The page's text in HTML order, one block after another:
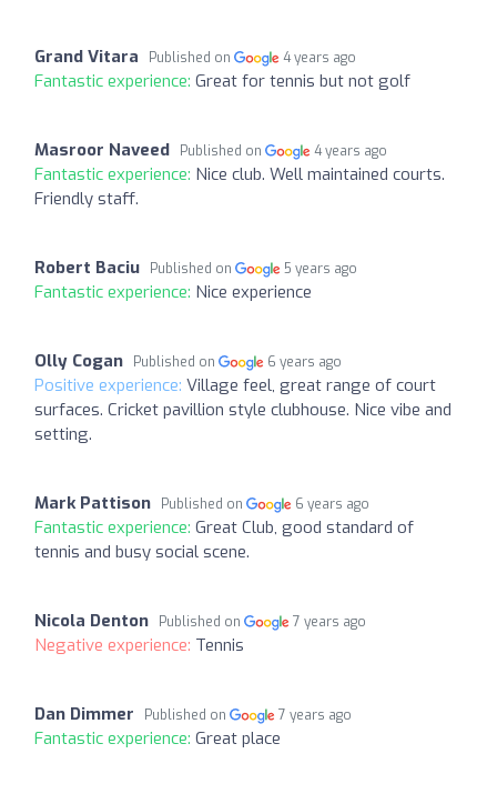
Grand Vitara Published on 4 years ago
Fantastic experience: Great for tennis but not golf
Masroor Naveed Published on 4 years ago
Fantastic experience: Nice club. Well maintained courts.
Friendly staff.
Robert Baciu Published on 5 years ago
Fantastic experience: Nice experience
Olly Cogan Published on 6 years ago
Positive experience: Village feel, great range of court
surfaces. Cricket pavillion style clubhouse. Nice vibe and
setting.
Mark Pattison Published on 6 years ago
Fantastic experience: Great Club, good standard of
tennis and busy social scene.
Nicola Denton Published on 7 years ago
Negative experience: Tennis
Dan Dimmer Published on 7 years ago
Fantastic experience: Great place